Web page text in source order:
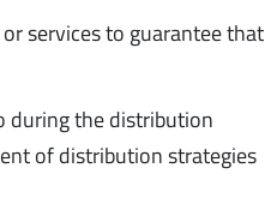
services to guarantee that
during the distribution
of distribution strategies